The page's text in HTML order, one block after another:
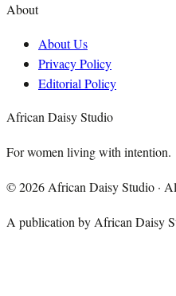
About
About Us
Privacy Policy
Editorial Policy
African Daisy Studio
For women living with intention.
©2026 African Daisy Studio ·
A publication by African Daisy